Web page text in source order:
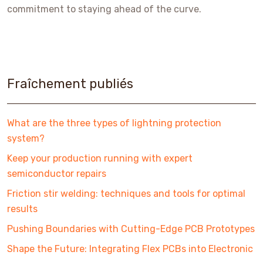
commitment to staying ahead of the curve.
Fraîchement publiés
What are the three types of lightning protection
system?
Keep your production running with expert
semiconductor repairs
Friction stir welding: techniques and tools for optimal
results
Pushing Boundaries with Cutting-Edge PCB Prototypes
Shape the Future: Integrating Flex PCBs into Electronic